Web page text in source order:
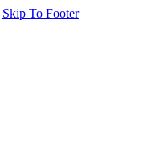
Skip To Footer